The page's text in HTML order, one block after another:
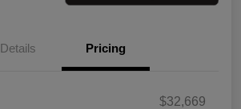
Details Pricing
$32,669